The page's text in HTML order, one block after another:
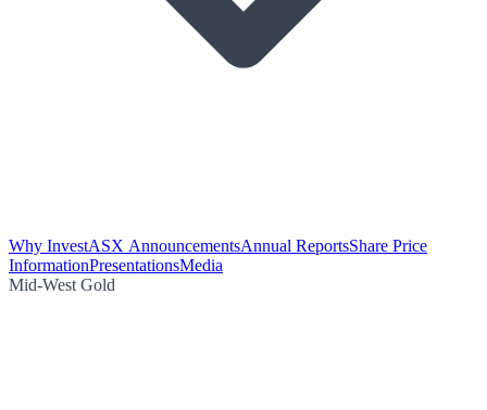
Why InvestASX AnnouncementsAnnual ReportsShare Price
InformationPresentationsMedia
Mid-West Gold